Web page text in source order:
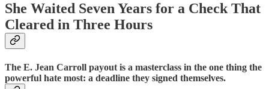
She Waited Seven Years for a Check That
Cleared in Three Hours
The E. Jean Carroll payout is a masterclass in the one thing the
powerful hate most: a deadline they signed themselves.